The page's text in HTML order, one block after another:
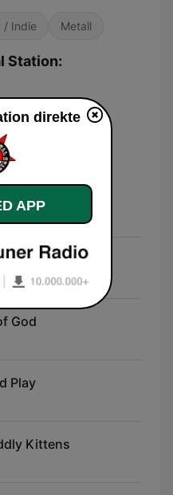
/ Indie Metall
Station:
God
Play
Kittens
direkte
APP